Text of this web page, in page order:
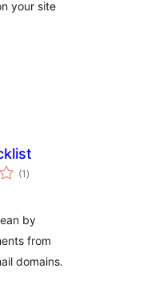
your site
(1 total
ratings
)
by
from
domains.